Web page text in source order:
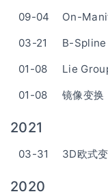
09-04
03-21
B-
01-08
Lie
01-08
镜像变换
2021
03-31 3D欧式
2020